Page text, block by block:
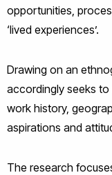
opportunities,
‘lived experiences’.
Drawing on an
accordingly seeks to
work history,
aspirations and
The research